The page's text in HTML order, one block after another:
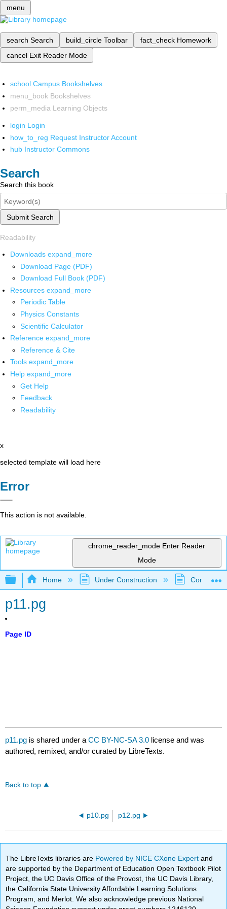
menu
search Search build_circle Toolbar fact_check Homework
cancel Exit Reader Mode
school Campus Bookshelves
menu_book Bookshelves
perm_media Learning Objects
login Login
how_to_reg Request Instructor Account
hub Instructor Commons
Search
Search this book
Submit Search
Readability
Downloads expand_more
Download Page (PDF)
Download Full Book (PDF)
Resources expand_more
Periodic Table
Physics Constants
Scientific Calculator
Reference expand_more
Reference & Cite
Tools expand_more
Help expand_more
Get Help
Feedback
Readability
x
selected template will load here
Error
This action is not available.
chrome_reader_mode Enter Reader
Mode
Expand/collapse global hierarchy
Home Under Construction
p11.pg
Page ID
p11.pg is shared under aCC BY-NC-SA 3.0 license and was
authored, remixed, and/or curated by LibreTexts.
Back to top
p10.pg p12.pg
The LibreTexts libraries are Powered by NICE CXone Expertand
are supported by the Department of Education Open Textbook Pilot
Project, the UC Davis Office of the Provost, the UC Davis Library,
the California State University Affordable Learning Solutions
Program, and Merlot. We also acknowledge previous National